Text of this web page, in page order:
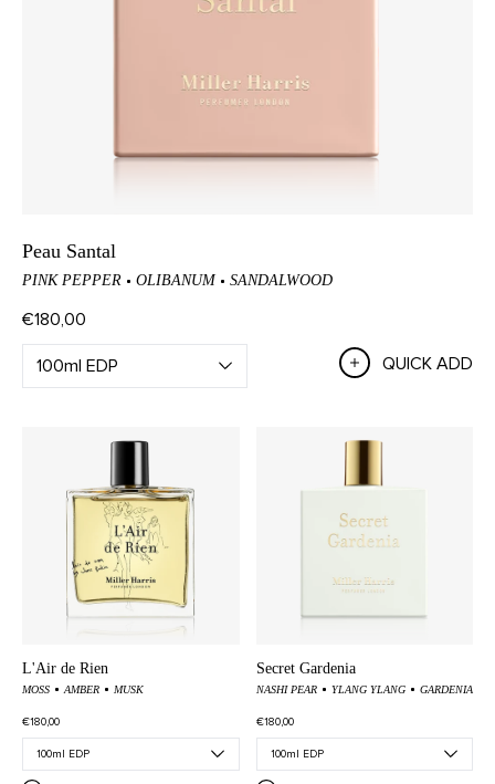
Peau Santal
PINK PEPPER OLIBANUM SANDALWOOD
€180,00
QUICK ADD
L'Air de Rien
MOSS AMBER MUSK
€180,00
Secret Gardenia
NASHI PEAR YLANG YLANG GARDENIA
€180,00